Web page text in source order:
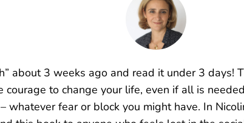
my vocal dictionary but this time with much
in Nicoline's book and I felt her
I need help too, I can’t do it all alone. I need